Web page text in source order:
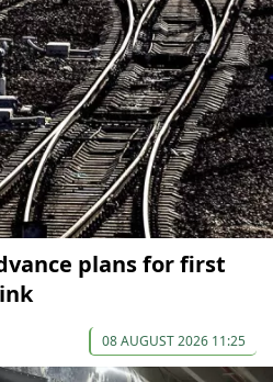
plans for first
08 AUGUST 2026 11:25